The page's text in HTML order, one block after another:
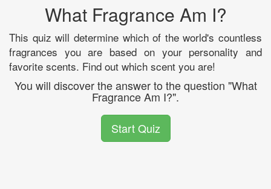
What Fragrance Am I?
This quiz will determine which of the world's countless
fragrances you are based on your personality and
favorite scents. Find out which scent you are!
You will discover the answer to the question "What
Fragrance Am I?".
Start Quiz